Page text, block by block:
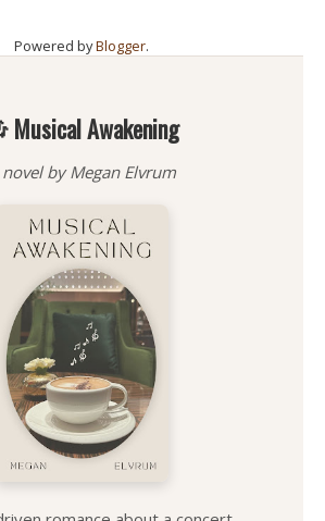
Powered byBlogger.
Musical Awakening
novel by Megan Elvrum